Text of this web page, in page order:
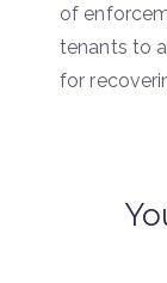
of
tenants to
for